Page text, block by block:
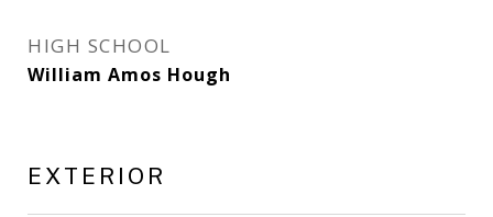
HIGH SCHOOL
William Amos Hough
EXTERIOR